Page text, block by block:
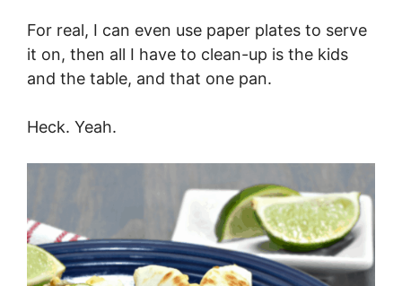
For real, I can even use paper plates to serve
it on, then all I have to clean-up is the kids
and the table, and that one pan.
Heck. Yeah.